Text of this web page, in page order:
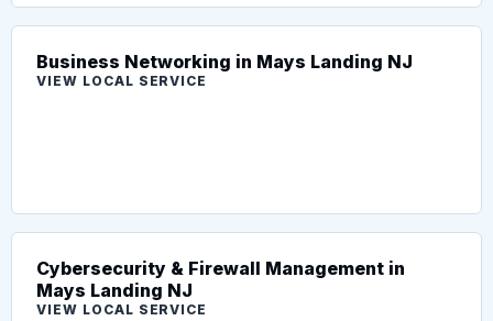
Business Networking in Mays Landing NJ
VIEW LOCAL SERVICE
Cybersecurity & Firewall Management in
Mays Landing NJ
VIEW LOCAL SERVICE